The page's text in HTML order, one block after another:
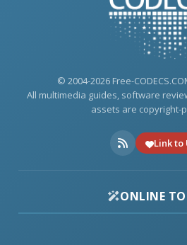
© 2004-2026 Free-
All multimedia guides, software
assets are copyright-
Link to
ONLINE